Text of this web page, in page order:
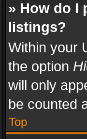
» How do I
listings?
Within your
the option
will only
be counted
Top